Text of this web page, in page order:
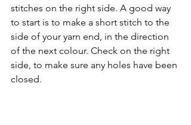
stitches on the right side. A good way
to start is to make a short stitch to the
side of your yarn end, in the direction
of the next colour. Check on the right
side, to make sure any holes have been
closed.